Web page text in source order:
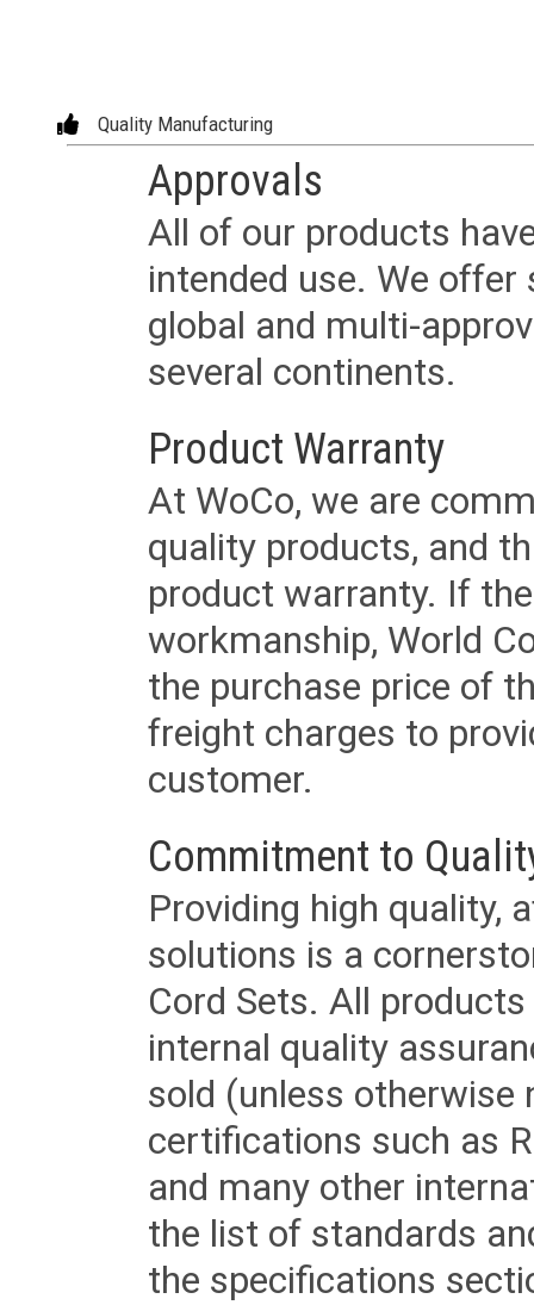
Quality Manufacturing
Approvals
All of our products
intended use. We
global and multi-
several continents.
Product Warranty
At WoCo, we are
quality products, and
product warranty. If
workmanship, World
the purchase price of
freight charges to
customer.
Commitment to
Providing high quality,
solutions is a
Cord Sets. All
internal quality
sold (unless otherwise
certifications such as
and many other
the list of standards
the specifications